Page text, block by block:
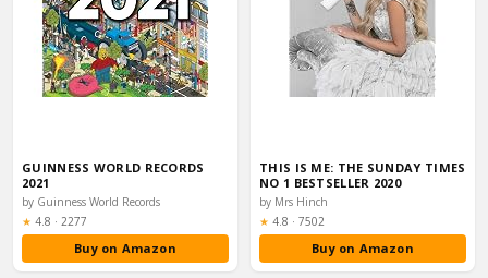
GUINNESS WORLD RECORDS
2021
by Guinness World Records
★ Rating:
4.8 · 2277
Buy on Amazon
THIS IS ME: THE SUNDAY TIMES
NO 1 BESTSELLER 2020
by Mrs Hinch
★ Rating:
4.8 · 7502
Buy on Amazon